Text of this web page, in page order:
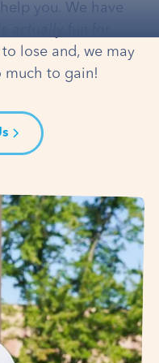
you. We have
lose and, we may
much to gain!